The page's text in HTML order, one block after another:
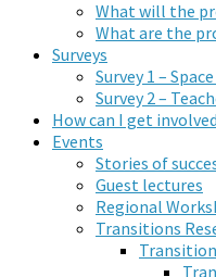
What will the
What are the
Surveys
Survey 1 –
Survey 2 –
How can I get
Events
Stories of
Guest lectures
Regional
Transitions